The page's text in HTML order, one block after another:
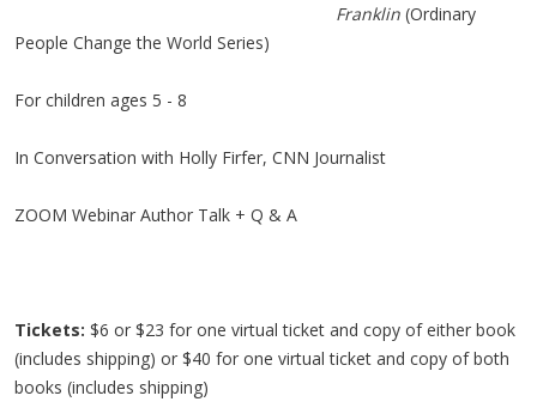
Franklin (Ordinary
People Change the World Series)
For children ages 5 - 8
In Conversation with Holly Firfer, CNN Journalist
ZOOM Webinar Author Talk + Q & A
Tickets: $6 or $23 for one virtual ticket and copy of either book
(includes shipping) or $40 for one virtual ticket and copy of both
books (includes shipping)